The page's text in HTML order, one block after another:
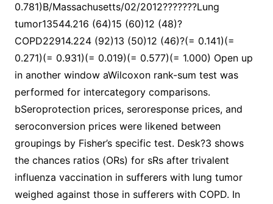
0.781)B/Massachusetts/02/2012???????Lung
tumor13544.216 (64)15 (60)12 (48)?
COPD22914.224 (92)13 (50)12 (46)?(= 0.141)(=
0.271)(= 0.931)(= 0.019)(= 0.577)(= 1.000) Open up
in another window aWilcoxon rank-sum test was
performed for intercategory comparisons.
bSeroprotection prices, seroresponse prices, and
seroconversion prices were likened between
groupings by Fisher’s specific test. Desk?3 shows
the chances ratios (ORs) for sRs after trivalent
influenza vaccination in sufferers with lung tumor
weighed against those in sufferers with COPD. In